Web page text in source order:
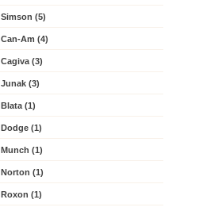
Simson (5)
Can-Am (4)
Cagiva (3)
Junak (3)
Blata (1)
Dodge (1)
Munch (1)
Norton (1)
Roxon (1)